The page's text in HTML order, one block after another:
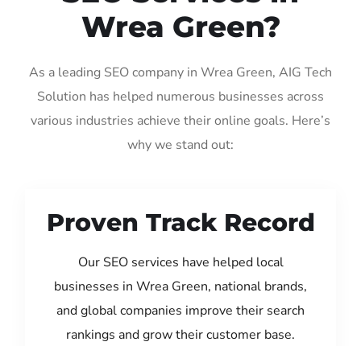
Wrea Green?
As a leading SEO company in Wrea Green, AIG Tech
Solution has helped numerous businesses across
various industries achieve their online goals. Here’s
why we stand out:
Proven Track Record
Our SEO services have helped local
businesses in Wrea Green, national brands,
and global companies improve their search
rankings and grow their customer base.